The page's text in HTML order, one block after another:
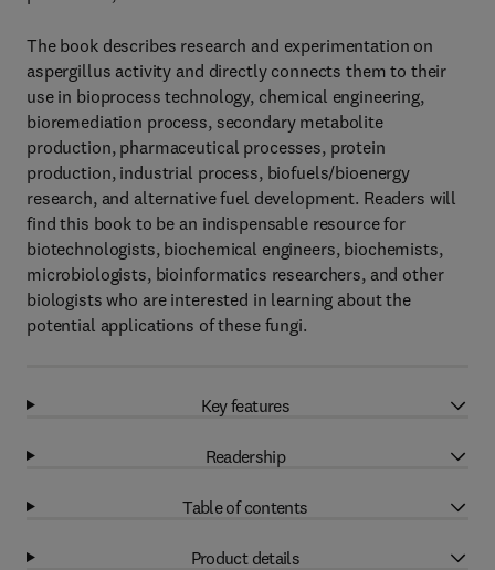
The book describes research and experimentation on
aspergillus activity and directly connects them to their
use in bioprocess technology, chemical engineering,
bioremediation process, secondary metabolite
production, pharmaceutical processes, protein
production, industrial process, biofuels/bioenergy
research, and alternative fuel development. Readers will
find this book to be an indispensable resource for
biotechnologists, biochemical engineers, biochemists,
microbiologists, bioinformatics researchers, and other
biologists who are interested in learning about the
potential applications of these fungi.
Key features
Readership
Table of contents
Product details